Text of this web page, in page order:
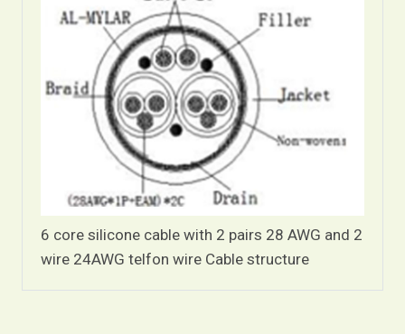
6 core silicone cable with 2 pairs 28 AWG and 2
wire 24AWG telfon wire Cable structure